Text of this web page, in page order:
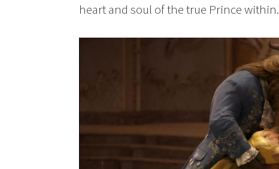
heart and soul of the true Prince within.